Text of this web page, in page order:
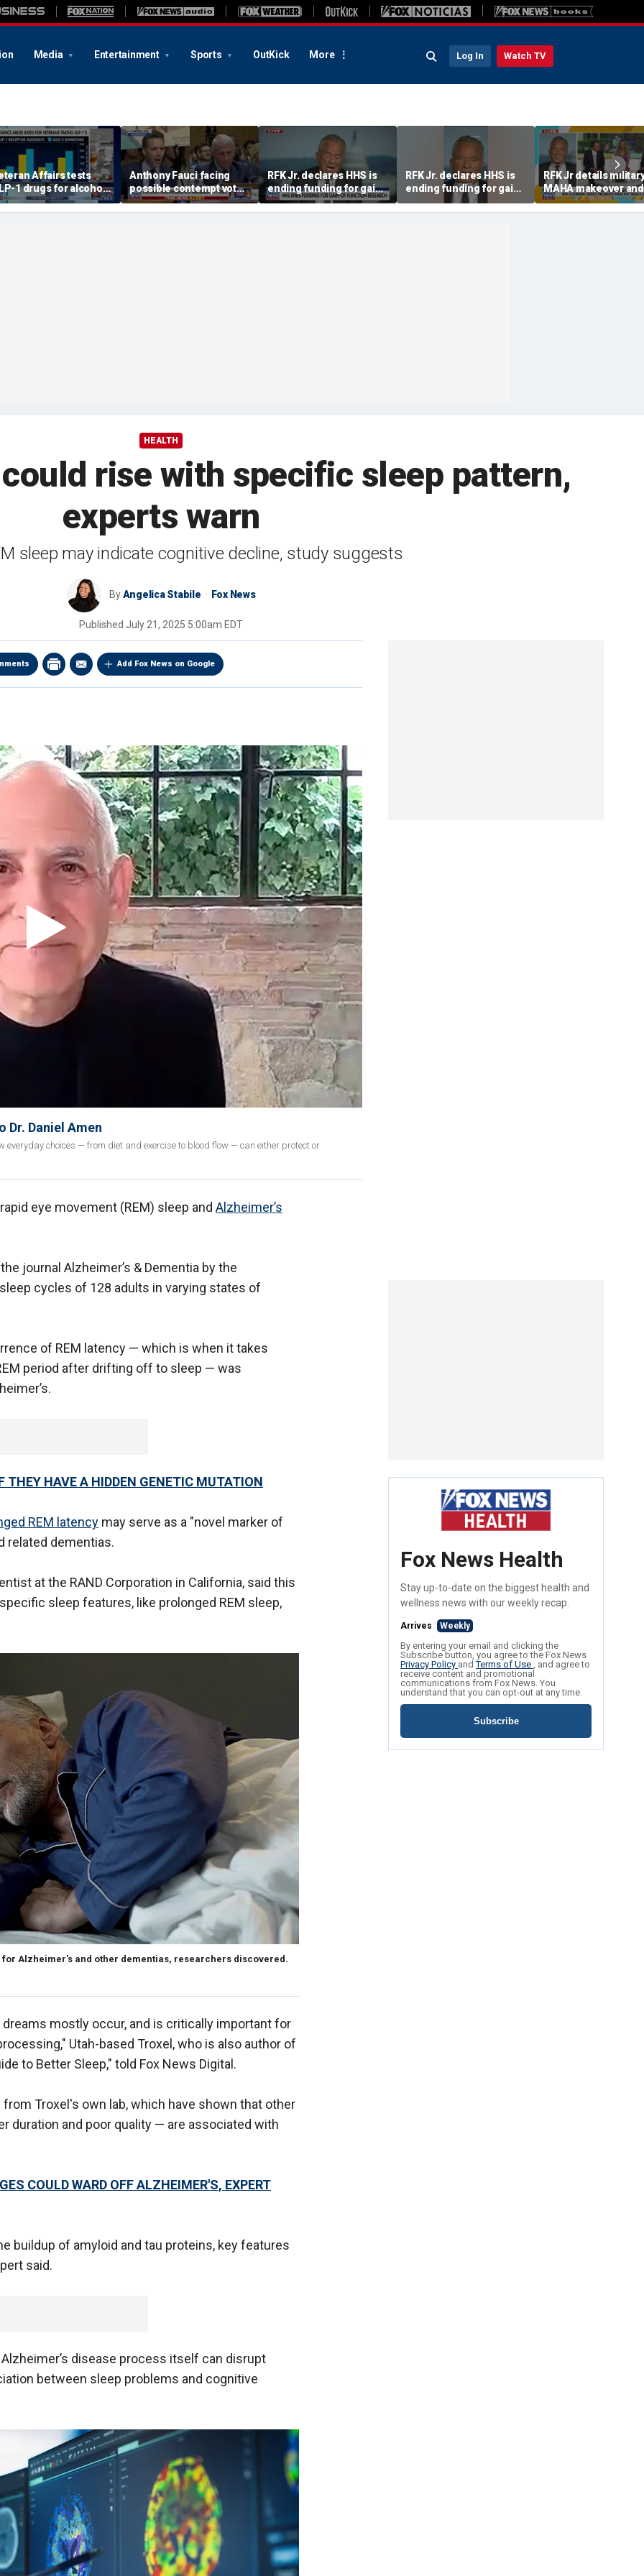
Media Entertainment Sports OutKick More Log In Watch TV
Affairs tests
1 drugs for alcohol
disorder
Anthony Fauci facing
possible contempt vote
after Senate hearing
RFK Jr. declares HHS is
ending funding for gain-
of-function research
RFK Jr. declares HHS is
ending funding for gain-
of-function research
RFK Jr details
MAHA makeover and
promises
post-Fauci
HEALTH
rise with specific sleep pattern,
experts warn
sleep may indicate cognitive decline, study suggests
ByAngelica Stabile Fox News
Published July 21, 2025 5:00am EDT
Add Fox News on Google
Dr. Daniel Amen
choices — from diet and exercise to blood flow — can either protect or
eye movement (REM) sleep and Alzheimer’s
journal Alzheimer’s & Dementia by the
cycles of 128 adults in varying states of
of REM latency — which is when it takes
period after drifting off to sleep — was
THEY HAVE A HIDDEN GENETIC MUTATION
REM latency may serve as a "novel marker of
related dementias.
at the RAND Corporation in California, said this
sleep features, like prolonged REM sleep,
Alzheimer's and other dementias, researchers discovered.
mostly occur, and is critically important for
Utah-based Troxel, who is also author of
to Better Sleep," told Fox News Digital.
Troxel's own lab, which have shown that other
duration and poor quality — are associated with
COULD WARD OFF ALZHEIMER'S, EXPERT
buildup of amyloid and tau proteins, key features
said.
disease process itself can disrupt
between sleep problems and cognitive
Fox News Health
Stay up-to-date on the biggest health and
wellness news with our weekly recap.
Arrives Weekly
By entering your email and clicking the
Subscribe button, you agree to the Fox News
Privacy Policy andTerms of Use , and agree to
receive content and promotional
communications from Fox News. You
understand that you can opt-out at any time.
Subscribe